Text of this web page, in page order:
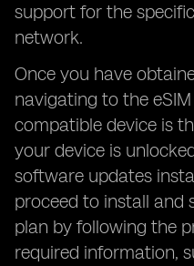
support for the
network.
Once you have
navigating to the
compatible device is
your device is
software updates
proceed to install and
plan by following the
required information,